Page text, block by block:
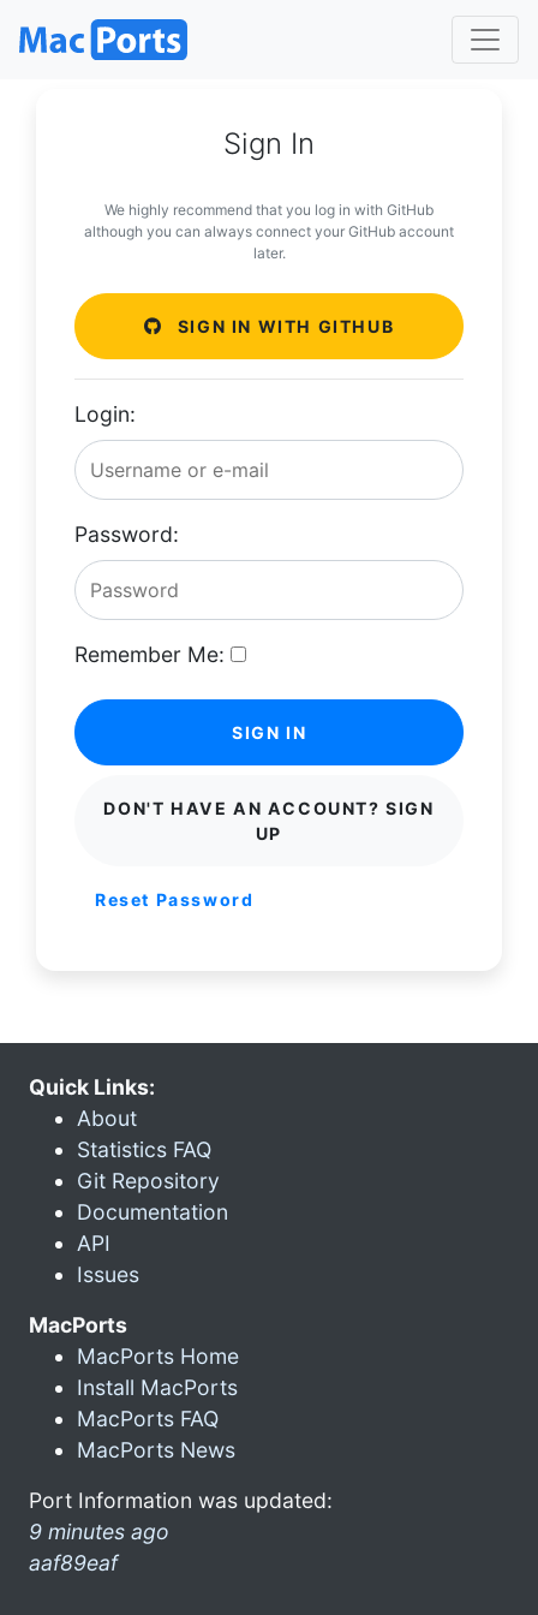
Sign In
We highly recommend that you log in with GitHub
although you can always connect your GitHub account
later.
SIGN IN WITH GITHUB
Login:
Password:
Remember Me:
SIGN IN
DON'T HAVE AN ACCOUNT? SIGN
UP
Reset Password
Quick Links:
About
Statistics FAQ
Git Repository
Documentation
API
Issues
MacPorts
MacPorts Home
Install MacPorts
MacPorts FAQ
MacPorts News
Port Information was updated:
9 minutes ago
aaf89eaf